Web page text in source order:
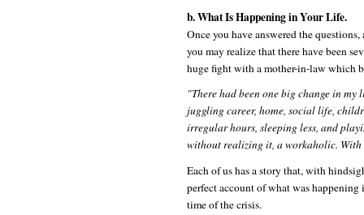
b. What Is Happening in Your Life.
Once you have answered the
you may realize that there have been
huge fight with a mother-in-law which
"There had been one big change in
juggling career, home, social life,
irregular hours, sleeping less, and
without realizing it, a workaholic. With
Each of us has a story that, with
perfect account of what was
time of the crisis.